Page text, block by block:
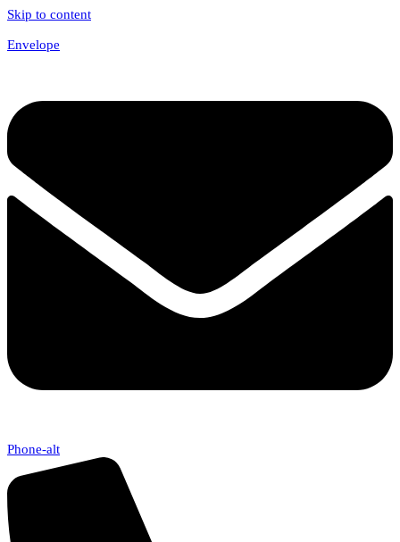
Skip to content
Envelope
Phone-alt